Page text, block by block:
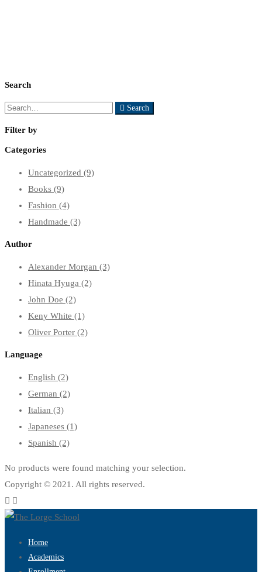
Search
Search
Search
Filter by
Categories
Uncategorized (9)
Books (9)
Fashion (4)
Handmade (3)
Author
Alexander Morgan (3)
Hinata Hyuga (2)
John Doe (2)
Keny White (1)
Oliver Porter (2)
Language
English (2)
German (2)
Italian (3)
Japaneses (1)
Spanish (2)
No products were found matching your selection.
Copyright © 2021. All rights reserved.
Home
Academics